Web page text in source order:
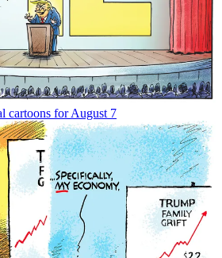
cartoons for August 7